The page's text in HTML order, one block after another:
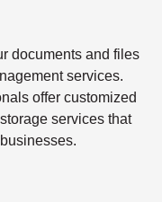
documents and files
services.
offer customized
services that